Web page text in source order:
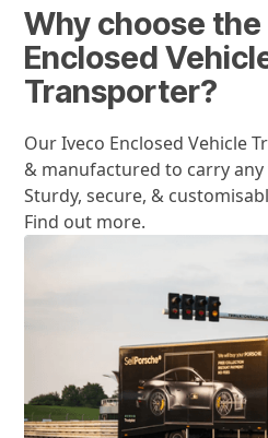
Why choose
Enclosed
Transporter?
Our Iveco Enclosed Vehicle
& manufactured to carry any
Sturdy, secure, &
Find out more.